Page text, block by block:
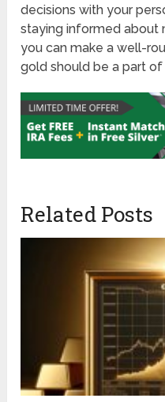
decisions with your
staying informed about
you can make a well-
gold should be a part
Related Posts